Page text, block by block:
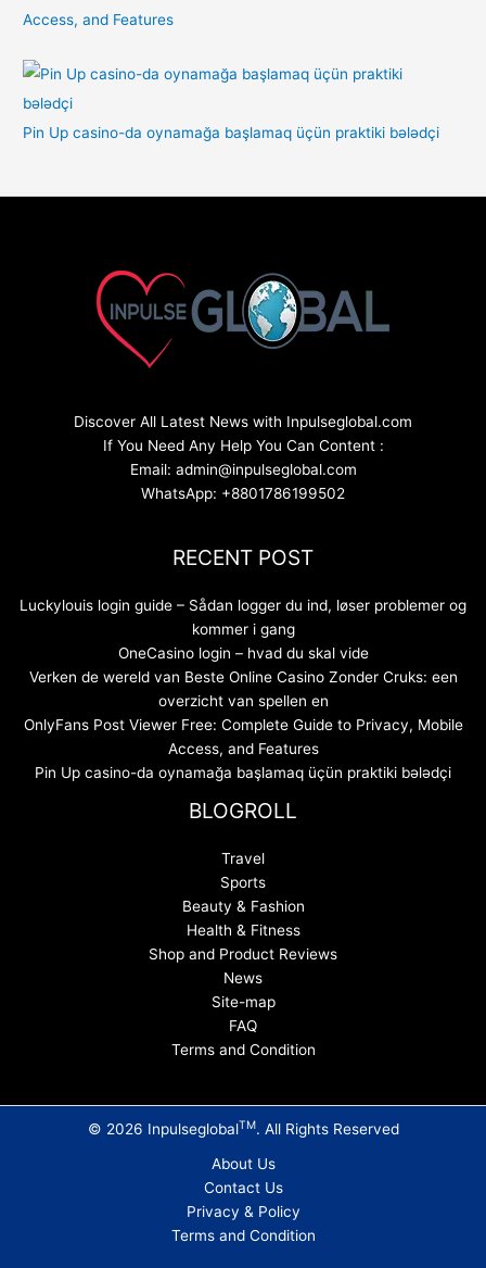
Access, and Features
Pin Up casino-da oynamağa başlamaq üçün praktiki bələdçi
Discover All Latest News with Inpulseglobal.com
If You Need Any Help You Can Content :
Email: admin@inpulseglobal.com
WhatsApp: +8801786199502
RECENT POST
Luckylouis login guide – Sådan logger du ind, løser problemer og
kommer i gang
OneCasino login – hvad du skal vide
Verken de wereld van Beste Online Casino Zonder Cruks: een
overzicht van spellen en
OnlyFans Post Viewer Free: Complete Guide to Privacy, Mobile
Access, and Features
Pin Up casino-da oynamağa başlamaq üçün praktiki bələdçi
BLOGROLL
Travel
Sports
Beauty & Fashion
Health & Fitness
Shop and Product Reviews
News
Site-map
FAQ
Terms and Condition
© 2026 InpulseglobalTM. All Rights Reserved
About Us
Contact Us
Privacy & Policy
Terms and Condition